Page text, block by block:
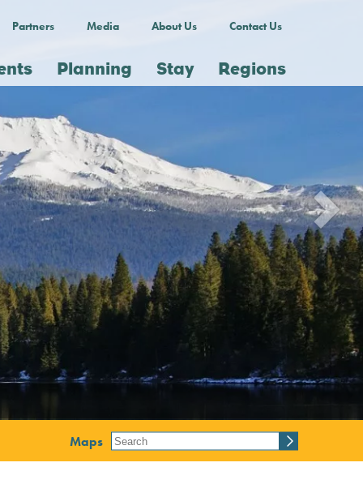
Partners Media About Us Contact Us
Planning Stay Regions
Maps